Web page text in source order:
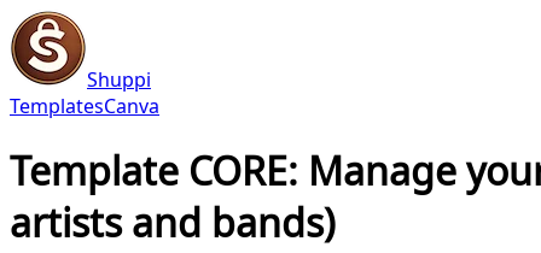
Shuppi
TemplatesCanva
Template CORE: Manage
artists and bands)